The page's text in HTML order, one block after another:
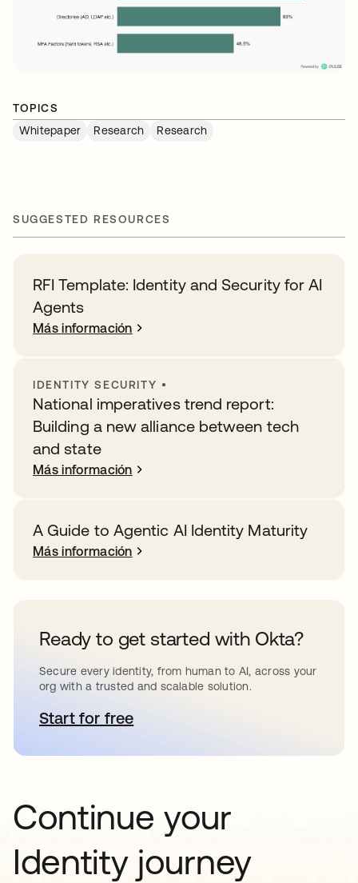
TOPICS
Whitepaper
Research Research
SUGGESTED RESOURCES
RFI Template: Identity and Security for AI
Agents
Más información
IDENTITY SECURITY •
National imperatives trend report:
Building a new alliance between tech
and state
Más información
A Guide to Agentic AI Identity Maturity
Más información
Ready to get started with Okta?
Secure every identity, from human to AI, across your
org with a trusted and scalable solution.
Start for freese abre en una pestaña nueva
Continue your
Identity journey